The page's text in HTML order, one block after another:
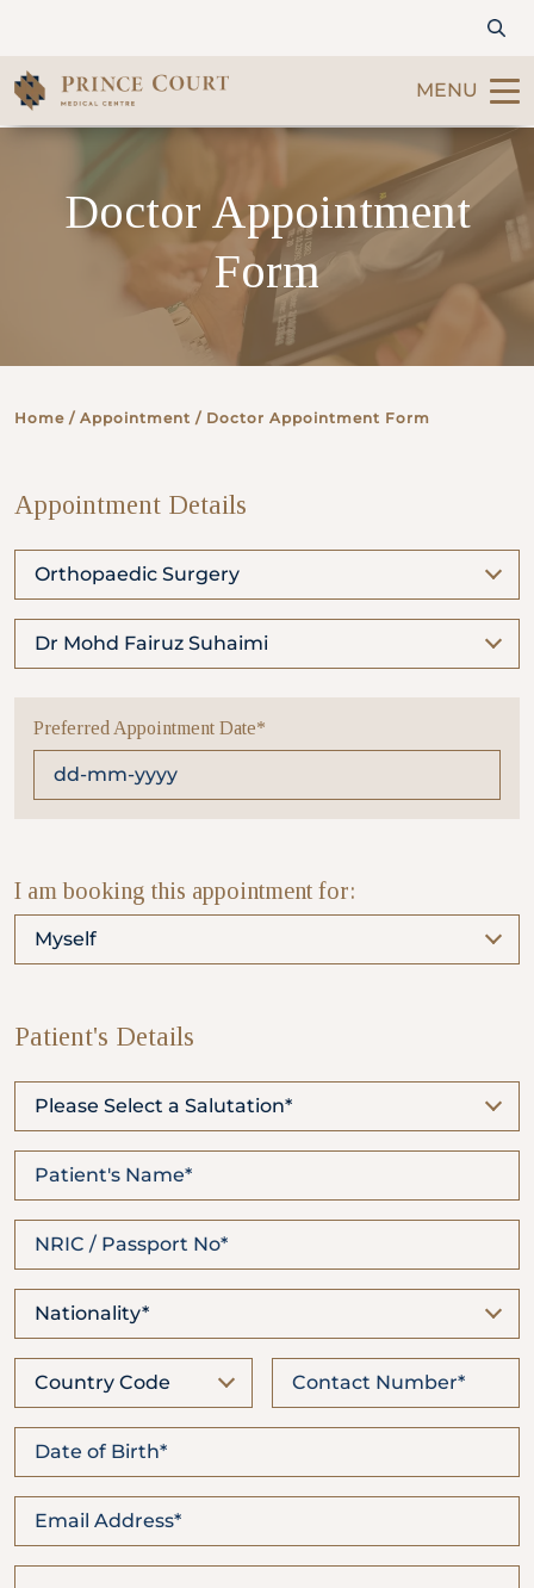
MENU
Our Services
Patients & Visitors
International Patients
About Us
Partner
Health Screening Appointment
Doctor's Appointment
Make An Enquiry
Locate
Us
WhatsApp
Us
Emergency
Doctor Appointment
Form
Home / Appointment / Doctor Appointment Form
Appointment Details
Orthopaedic Surgery
Dr Mohd Fairuz Suhaimi
Preferred Appointment Date*
I am booking this appointment for:
Myself
Patient's Details
Please Select a Salutation*
Nationality*
Country Code